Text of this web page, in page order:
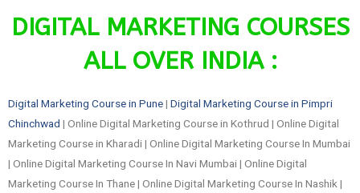
DIGITAL MARKETING COURSES
ALL OVER INDIA :
Digital Marketing Course in Pune| Digital Marketing Course in Pimpri
Chinchwad | Online Digital Marketing Course in Kothrud | Online Digital
Marketing Course in Kharadi | Online Digital Marketing Course In Mumbai
| Online Digital Marketing Course In Navi Mumbai | Online Digital
Marketing Course In Thane | Online Digital Marketing Course In Nashik |